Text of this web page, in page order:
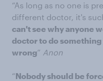
“As long as no one is
different doctor, it's
can't see why anyone
doctor to do
wrong” Anon
“Nobody should be